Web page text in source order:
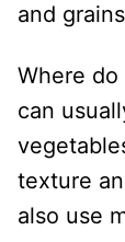
and
Where do
can
texture
also use